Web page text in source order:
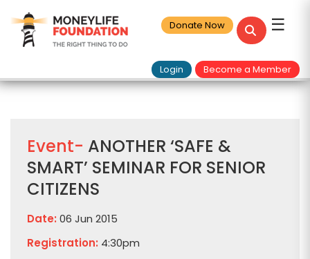
☰
Donate Now
Become a Member
Login
Event- ANOTHER ‘SAFE &
SMART’ SEMINAR FOR SENIOR
CITIZENS
Date: 06 Jun 2015
Registration: 4:30pm